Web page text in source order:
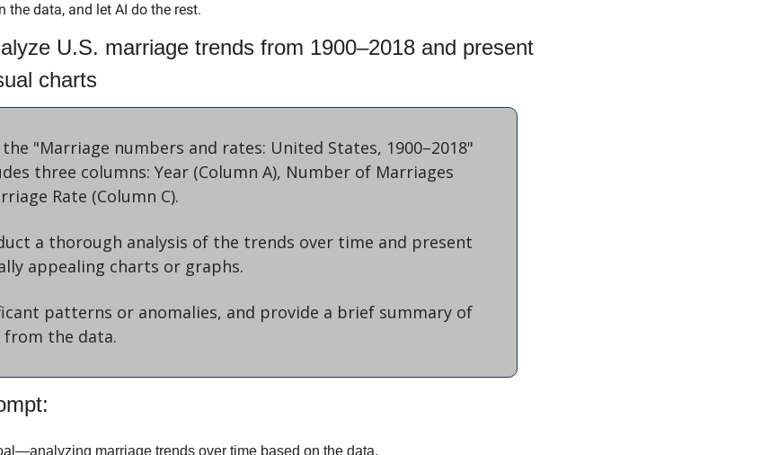
the data, and let AI do the rest.
U.S. marriage trends from 1900–2018 and present
charts
"Marriage numbers and rates: United States, 1900–2018"
three columns: Year (Column A), Number of Marriages
Rate (Column C).
a thorough analysis of the trends over time and present
appealing charts or graphs.
patterns or anomalies, and provide a brief summary of
the data.
marriage trends over time based on the data.